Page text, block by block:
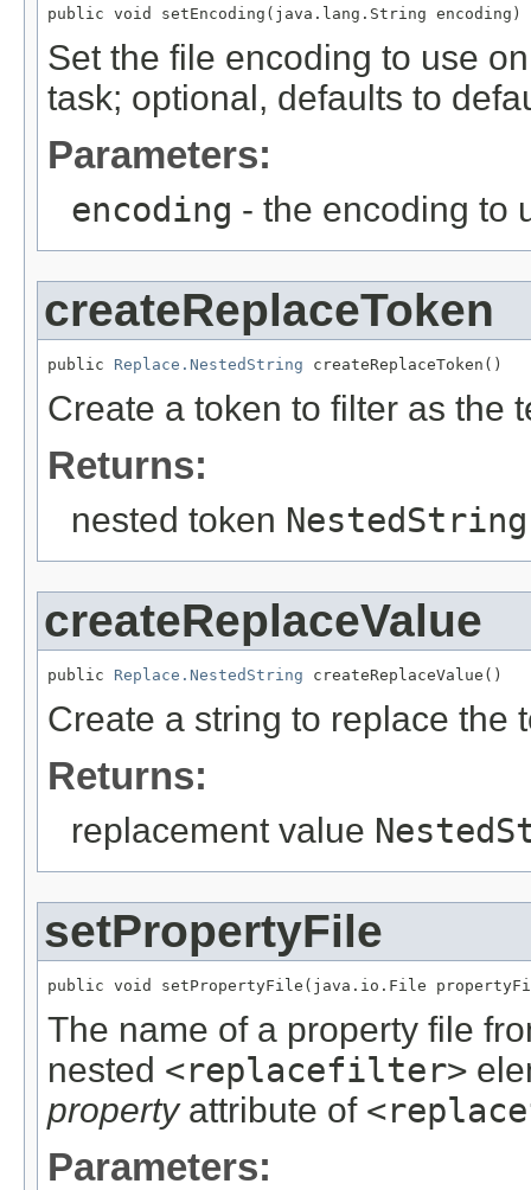
public void setEncoding(java.lang.String encoding)
Set the file encoding to use
task; optional, defaults to
Parameters:
encoding - the encoding to
createReplaceToken
public Replace.NestedString createReplaceToken()
Create a token to filter as the
Returns:
nested token NestedString
createReplaceValue
public Replace.NestedString createReplaceValue()
Create a string to replace the
Returns:
replacement value
setPropertyFile
public void setPropertyFile(java.io.File
The name of a property file
nested <replacefilter>
propertyattribute of
Parameters: